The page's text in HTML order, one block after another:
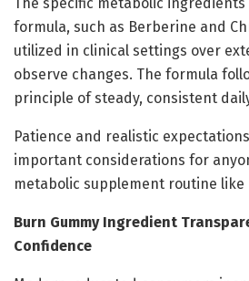
formula, such as Berberine and
utilized in clinical settings over
observe changes. The formula
principle of steady, consistent
Patience and realistic
important considerations for
metabolic supplement routine like
Burn Gummy Ingredient
Confidence